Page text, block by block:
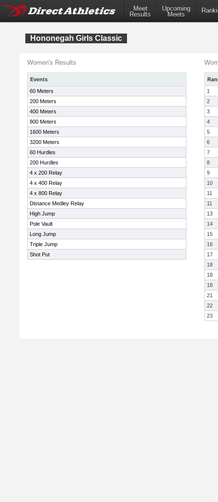
Meet
Results
Upcoming
Meets
Hononegah Girls Classic
Women's Results
Events
60 Meters
200 Meters
400 Meters
800 Meters
1600 Meters
3200 Meters
60 Hurdles
200 Hurdles
4 x 200 Relay
4 x 400 Relay
4 x 800 Relay
Distance Medley Relay
High Jump
Pole Vault
Long Jump
Triple Jump
Shot Put
1
2
3
4
5
6
7
8
9
10
11
11
13
14
15
16
17
18
18
18
21
22
23